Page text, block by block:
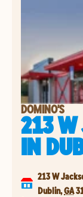
DOMINO'S
213 W
IN
213 W
Dublin,GA